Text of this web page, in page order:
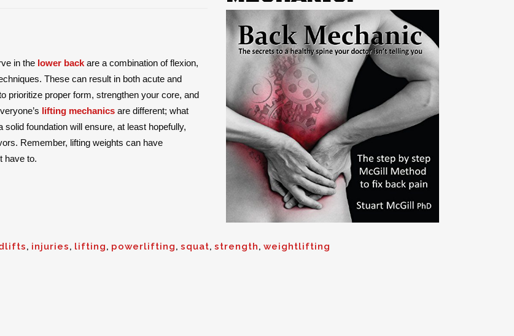
in the lower back are a combination of flexion,
These can result in both acute and
prioritize proper form, strengthen your core, and
lifting mechanics are different; what
foundation will ensure, at least hopefully,
Remember, lifting weights can have
have to.
, injuries, lifting, powerlifting, squat, strength, weightlifting